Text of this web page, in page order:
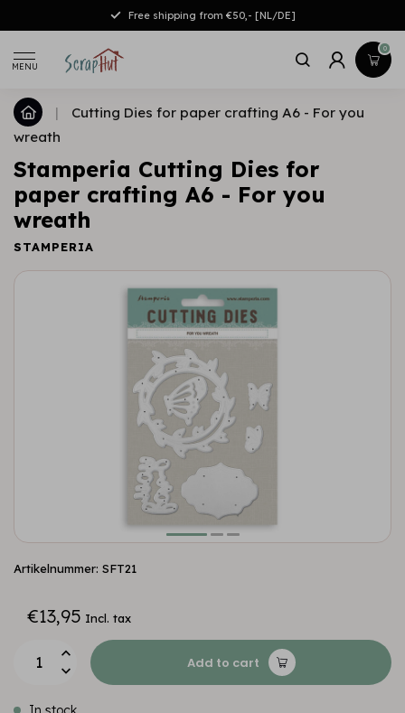
Free shipping from €50,- [NL/DE]
MENU
0
|
Cutting Dies for paper crafting A6 - For you
wreath
Stamperia Cutting Dies for
paper crafting A6 - For you
wreath
STAMPERIA
Artikelnummer: SFT21
€13,95 Incl. tax
Add to cart